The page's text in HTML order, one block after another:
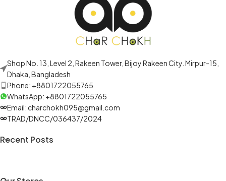
Shop No. 13, Level 2, Rakeen Tower, Bijoy Rakeen City. Mirpur-15,
Dhaka, Bangladesh
Phone: +8801722055765
WhatsApp: +8801722055765
Email: charchokh095@gmail.com
TRAD/DNCC/036437/2024
Recent Posts